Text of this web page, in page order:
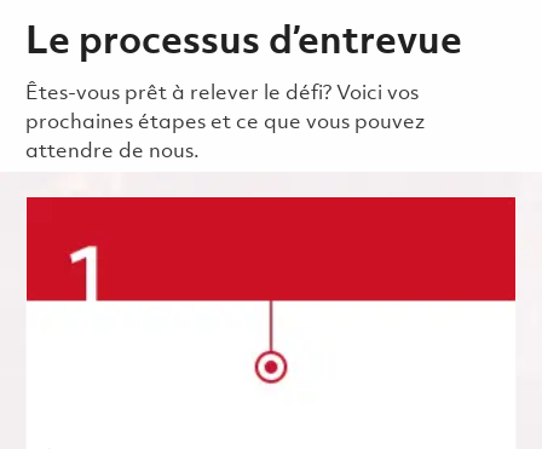
Le processus d’entrevue
Êtes-vous prêt à relever le défi? Voici vos
prochaines étapes et ce que vous pouvez
attendre de nous.